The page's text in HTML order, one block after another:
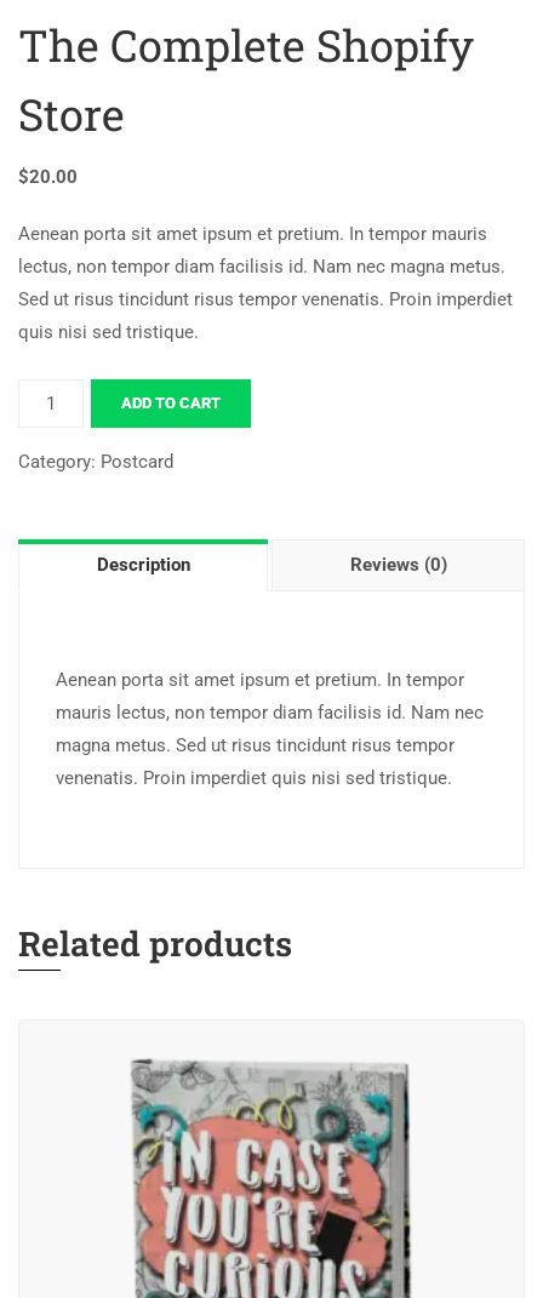
The Complete Shopify
Store
$20.00
Aenean porta sit amet ipsum et pretium. In tempor mauris
lectus, non tempor diam facilisis id. Nam nec magna metus.
Sed ut risus tincidunt risus tempor venenatis. Proin imperdiet
quis nisi sed tristique.
ADD TO CART
Category: Postcard
Description Reviews (0)
Aenean porta sit amet ipsum et pretium. In tempor
mauris lectus, non tempor diam facilisis id. Nam nec
magna metus. Sed ut risus tincidunt risus tempor
venenatis. Proin imperdiet quis nisi sed tristique.
Related products